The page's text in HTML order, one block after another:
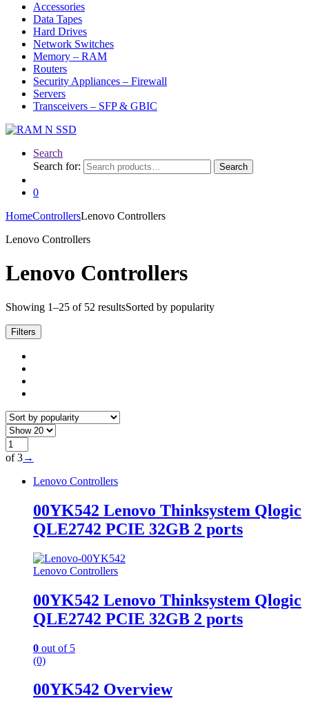
Accessories
Data Tapes
Hard Drives
Network Switches
Memory – RAM
Routers
Security Appliances – Firewall
Servers
Transceivers – SFP & GBIC
Search
Search for:
Search
0
HomeControllersLenovo Controllers
Lenovo Controllers
Lenovo Controllers
Showing 1–25 of 52 resultsSorted by popularity
Filters
of 3→
Lenovo Controllers
00YK542 Lenovo Thinksystem Qlogic
QLE2742 PCIE 32GB 2 ports
Lenovo Controllers
00YK542 Lenovo Thinksystem Qlogic
QLE2742 PCIE 32GB 2 ports
0 out of 5
(0)
00YK542 Overview